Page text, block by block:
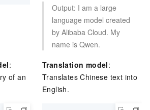
Output: I am a large
language model created
by Alibaba Cloud. My
name is Qwen.
:
of an
Translation model:
Translates Chinese text into
English.